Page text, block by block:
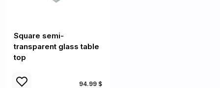
Square semi-
transparent glass table
top
94.99 $